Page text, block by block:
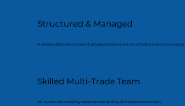
Structured & Managed
A clearly defined process that keeps the project on schedule and on budget.
Skilled Multi-Trade Team
All works delivered by experienced and qualified professionals.